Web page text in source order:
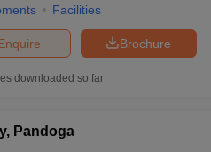
Facilities
Brochure
downloaded so far
Pandoga